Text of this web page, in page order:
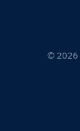
© 2026